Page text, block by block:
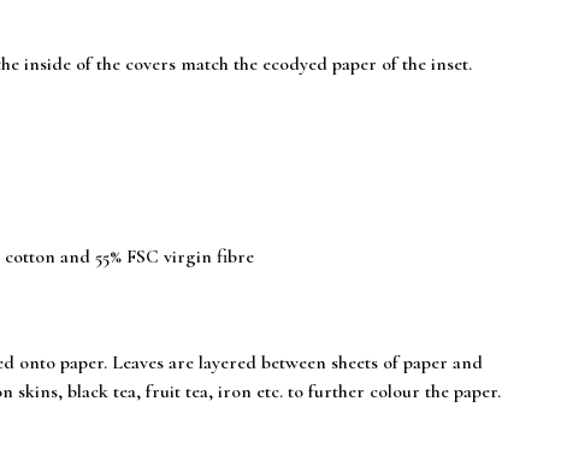
inside of the covers match the ecodyed paper of the inset.
and 55% FSC virgin fibre
paper. Leaves are layered between sheets of paper and
skins, black tea, fruit tea, iron etc. to further colour the paper.